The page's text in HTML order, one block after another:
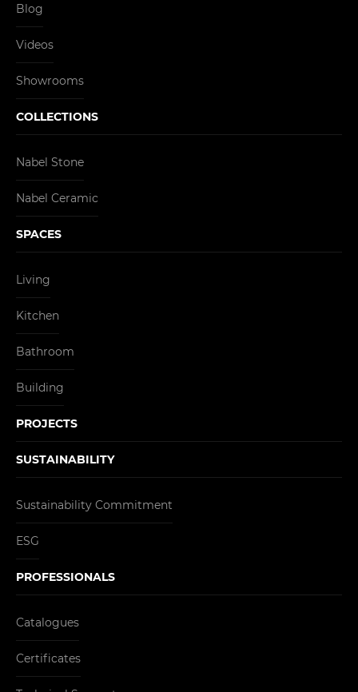
Blog
Videos
Showrooms
COLLECTIONS
Nabel Stone
Nabel Ceramic
SPACES
Living
Kitchen
Bathroom
Building
PROJECTS
SUSTAINABILITY
Sustainability Commitment
ESG
PROFESSIONALS
Catalogues
Certificates